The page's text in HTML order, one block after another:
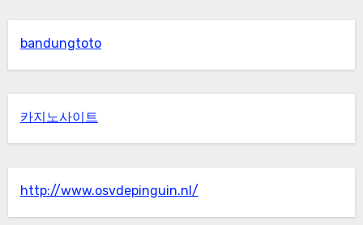
bandungtoto
카지노사이트
http://www.osvdepinguin.nl/